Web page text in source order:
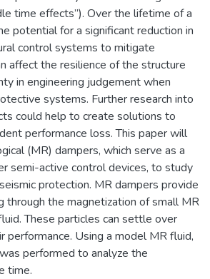
time effects”). Over the lifetime of a
potential for a significant reduction in
control systems to mitigate
affect the resilience of the structure
in engineering judgement when
systems. Further research into
could help to create solutions to
performance loss. This paper will
(MR) dampers, which serve as a
semi-active control devices, to study
protection. MR dampers provide
through the magnetization of small MR
These particles can settle over
performance. Using a model MR fluid,
performed to analyze the
time.